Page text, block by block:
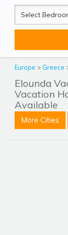
Beds
Europe > Greece
Elounda
Vacation
Available
More Cities